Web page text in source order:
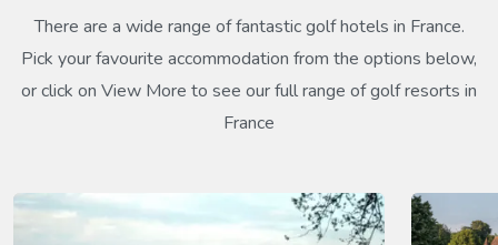
There are a wide range of fantastic golf hotels in France.
Pick your favourite accommodation from the options below,
or click on View More to see our full range of golf resorts in
France